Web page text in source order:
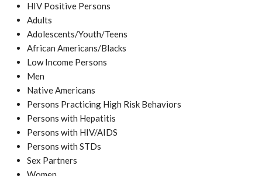
HIV Positive Persons
Adults
Adolescents/Youth/Teens
African Americans/Blacks
Low Income Persons
Men
Native Americans
Persons Practicing High Risk Behaviors
Persons with Hepatitis
Persons with HIV/AIDS
Persons with STDs
Sex Partners